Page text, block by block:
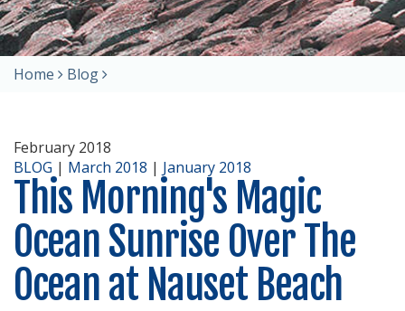
Home Blog
February 2018
BLOG | March 2018 | January 2018
This Morning's Magic
Ocean Sunrise Over The
Ocean at Nauset Beach